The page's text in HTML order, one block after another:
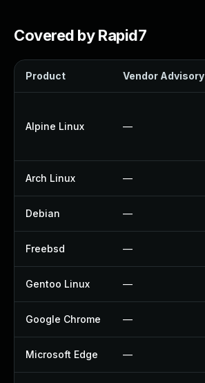
Covered by Rapid7
Product Vendor Advisory
Alpine Linux —
Arch Linux —
Debian —
Freebsd —
Gentoo Linux —
Google Chrome —
Microsoft Edge —